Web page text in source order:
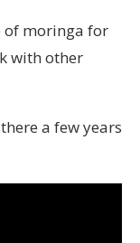
of moringa for
with other
a few years